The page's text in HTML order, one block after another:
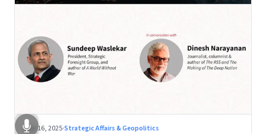
Nov 16, 2025·Strategic Affairs & Geopolitics